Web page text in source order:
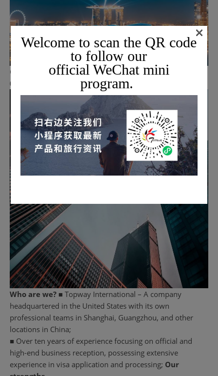
Optional activities available at your own expense
06.
Why did we choose Topway?
Who are we? ■ Topway International – A company
headquartered in the United States with its own
professional teams in Shanghai, Guangzhou, and other
locations in China;
■ Over ten years of experience focusing on official and
high-end business reception, possessing extensive
experience in visa application and processing; Our
Welcome to scan the QR code
to follow our
official WeChat mini
program.
×